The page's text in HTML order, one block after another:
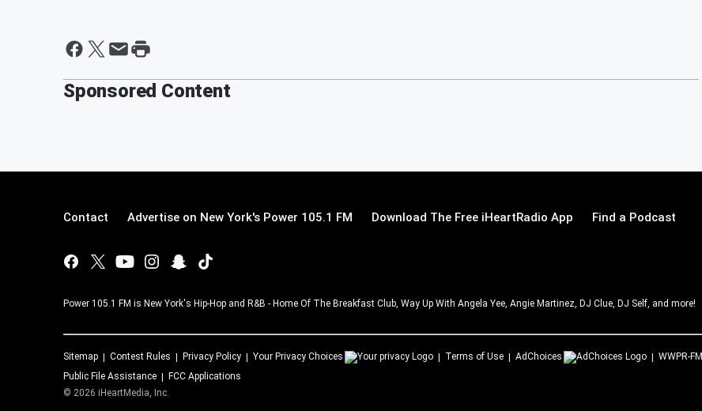
Sponsored Content
Contact Advertise on New York's Power 105.1 FM Download The Free iHeartRadio App Find a Podcast
Power 105.1 FM is New York's Hip-Hop and R&B - Home Of The Breakfast Club, Way Up With Angela Yee, Angie Martinez, DJ Clue, DJ Self, and more!
Sitemap Contest Rules Privacy Policy Your Privacy Choices Terms of Use AdChoices WWPR-FM
Public File Assistance
FCC Applications
© 2026 iHeartMedia, Inc.